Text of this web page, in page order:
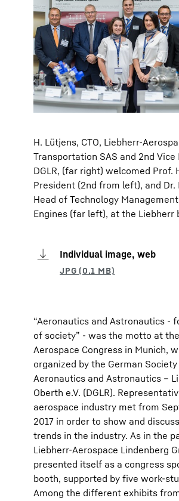
H. Lütjens, CTO, Liebherr-
Transportation SAS and 2nd
DGLR, (far right) welcomed Prof.
President (2nd from left), and Dr.
Head of Technology
Engines (far left), at the Liebherr
Individual image, web
“Aeronautics and Astronautics -
of society” - was the motto at
Aerospace Congress in Munich,
organized by the German
Aeronautics and Astronautics –
Oberth e.V. (DGLR).
aerospace industry met from
2017 in order to show and
trends in the industry. As in the
Liebherr-Aerospace Lindenberg
presented itself as a congress
booth, supported by five work-
Among the different exhibits